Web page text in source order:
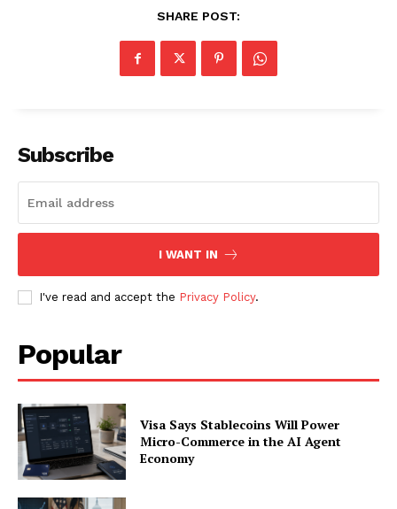
Company
Contact us
Subscription Plans
SHARE POST:
Subscribe
I WANT IN
I've read and accept the Privacy Policy.
Popular
Visa Says Stablecoins Will Power
Micro-Commerce in the AI Agent
Economy